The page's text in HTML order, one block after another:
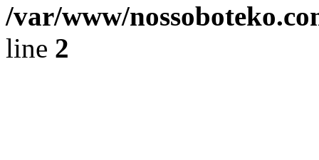
/var/www/
line 2